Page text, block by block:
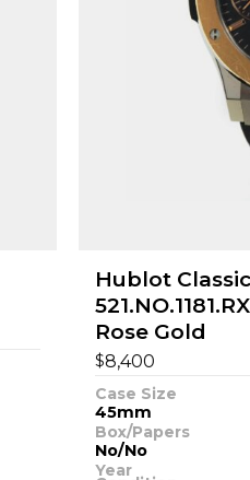
Hublot
Rose Gold
$8,400
Case Size
45mm
Box/Papers
No/No
Year